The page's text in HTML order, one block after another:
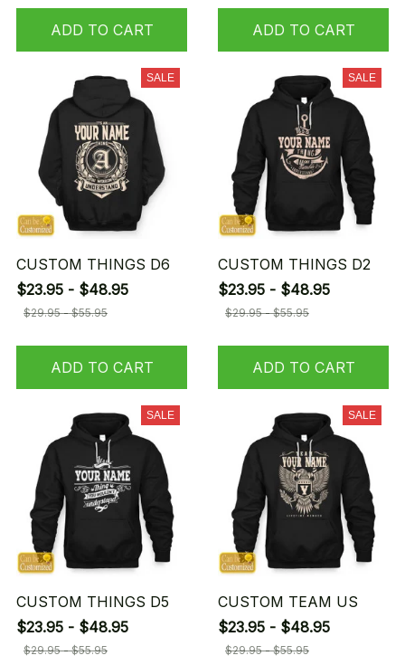
ADD TO CART ADD TO CART
SALE
CUSTOM THINGS D6
$23.95 - $48.95
$29.95 - $55.95
ADD TO CART
SALE
CUSTOM THINGS D2
$23.95 - $48.95
$29.95 - $55.95
ADD TO CART
SALE
CUSTOM THINGS D5
$23.95 - $48.95
$29.95 - $55.95
SALE
CUSTOM TEAM US
$23.95 - $48.95
$29.95 - $55.95